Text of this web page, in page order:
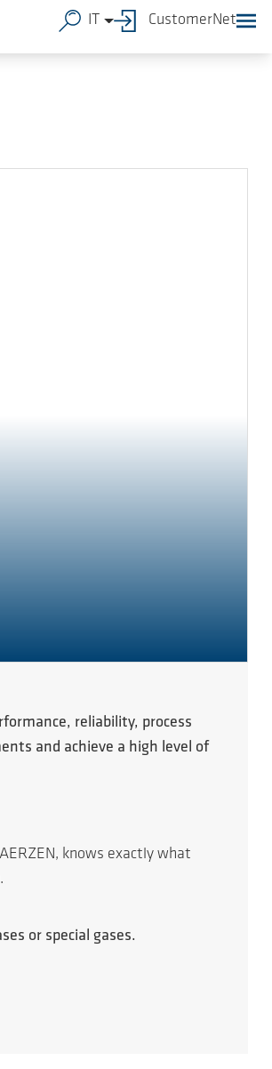
IT CustomerNet
reliability, process
and achieve a high level of
knows exactly what
or special gases.